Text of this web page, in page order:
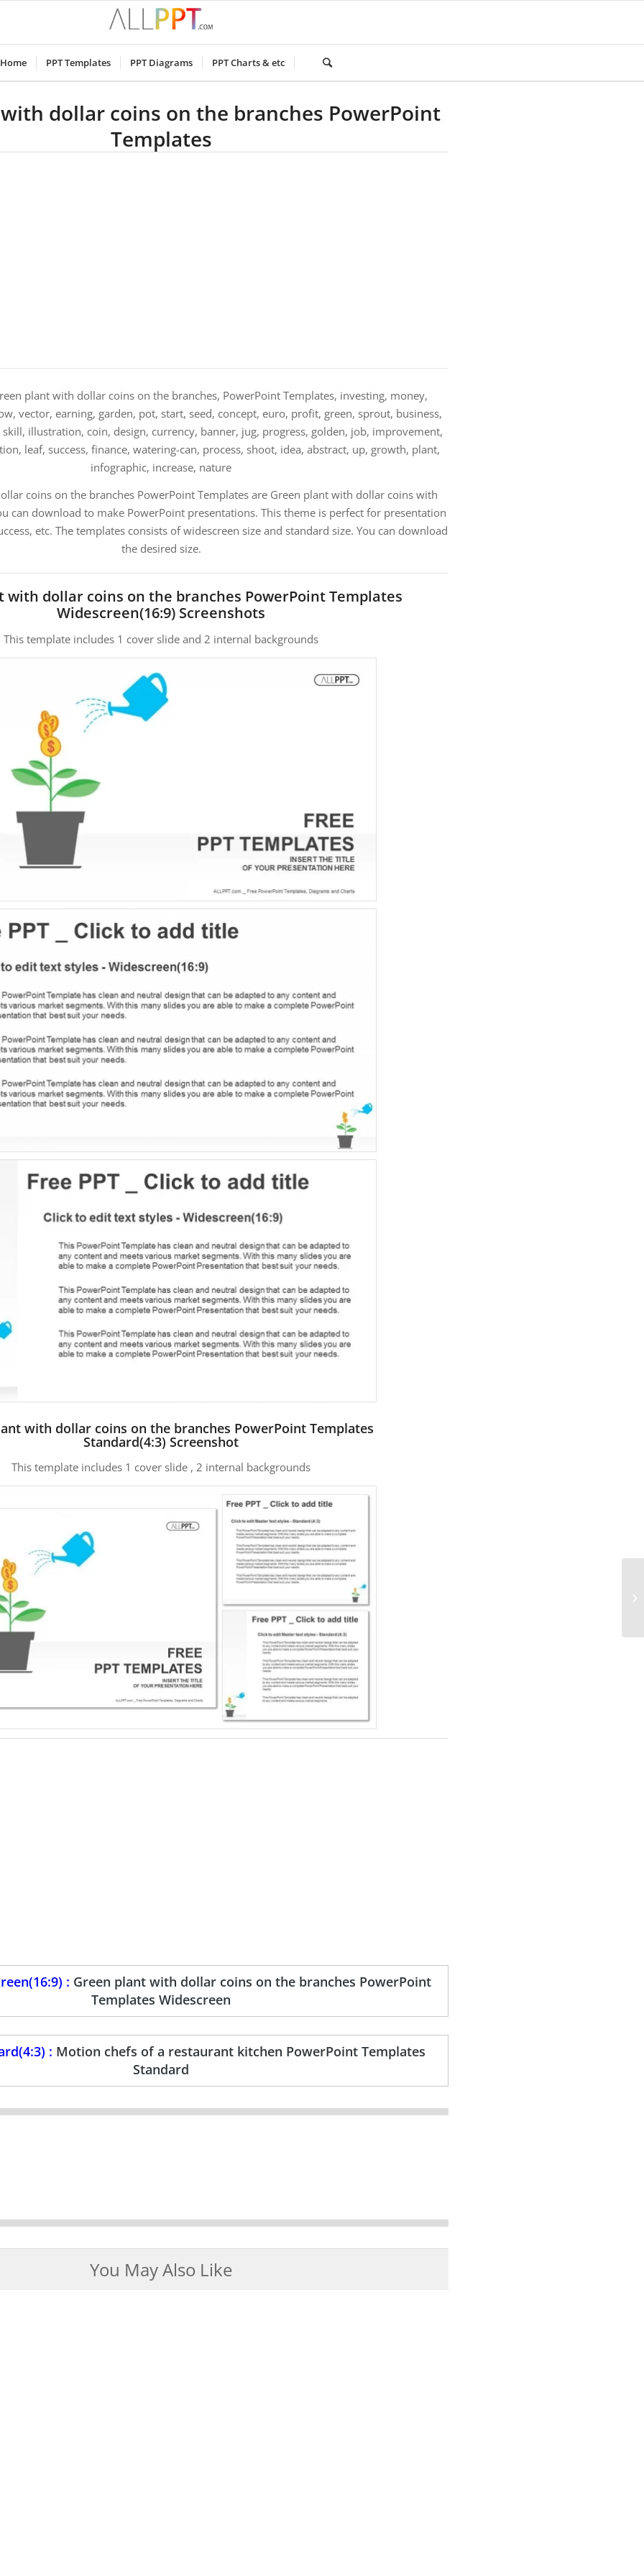
Home PPT Templates PPT Diagrams PPT Charts & etc
dollar coins on the branches PowerPoint
Templates
plant with dollar coins on the branches, PowerPoint Templates, investing, money,
vector, earning, garden, pot, start, seed, concept, euro, profit, green, sprout, business,
illustration, coin, design, currency, banner, jug, progress, golden, job, improvement,
leaf, success, finance, watering-can, process, shoot, idea, abstract, up, growth, plant,
infographic, increase, nature
coins on the branches PowerPoint Templates are Green plant with dollar coins with
can download to make PowerPoint presentations. This theme is perfect for presentation
etc. The templates consists of widescreen size and standard size. You can download
the desired size.
with dollar coins on the branches PowerPoint Templates
Widescreen(16:9) Screenshots
This template includes 1 cover slide and 2 internal backgrounds
with dollar coins on the branches PowerPoint Templates
Standard(4:3) Screenshot
This template includes 1 cover slide , 2 internal backgrounds
: Green plant with dollar coins on the branches PowerPoint
Templates Widescreen
: Motion chefs of a restaurant kitchen PowerPoint Templates
Standard
You May Also Like